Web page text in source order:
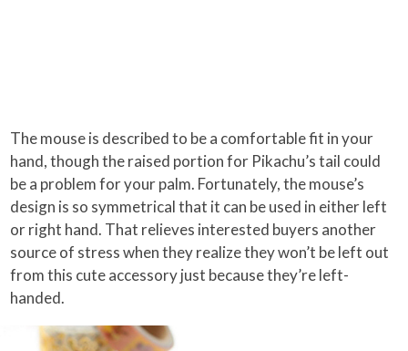
The mouse is described to be a comfortable fit in your
hand, though the raised portion for Pikachu’s tail could
be a problem for your palm. Fortunately, the mouse’s
design is so symmetrical that it can be used in either left
or right hand. That relieves interested buyers another
source of stress when they realize they won’t be left out
from this cute accessory just because they’re left-
handed.